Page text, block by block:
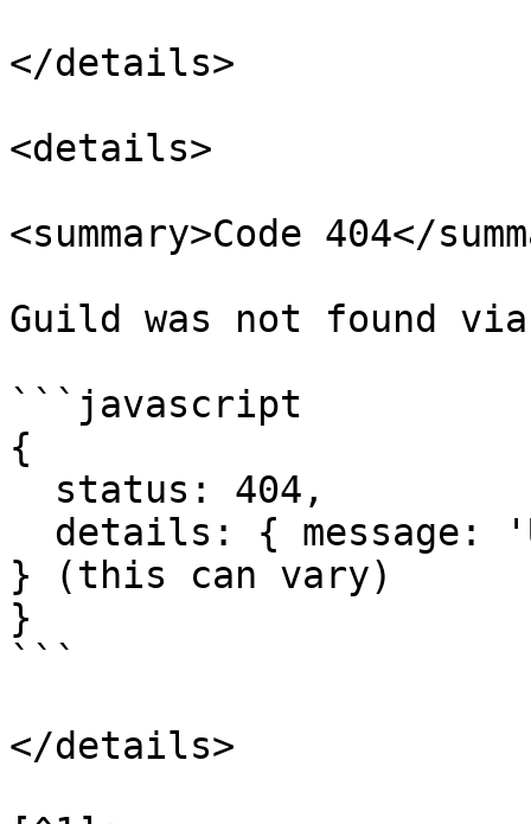
</details>
<details>
<summary>Code 404</
Guild was not found via
```javascript
{
} (this can vary)
}
```
</details>